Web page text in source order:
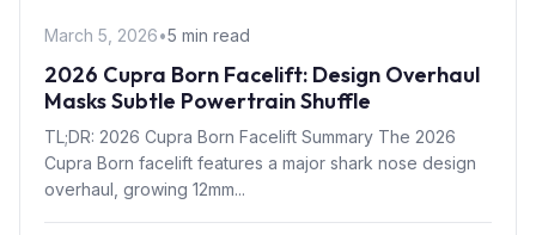
March 5, 2026•5 min read
2026 Cupra Born Facelift: Design Overhaul
Masks Subtle Powertrain Shuffle
TL;DR: 2026 Cupra Born Facelift Summary The 2026
Cupra Born facelift features a major shark nose design
overhaul, growing 12mm...